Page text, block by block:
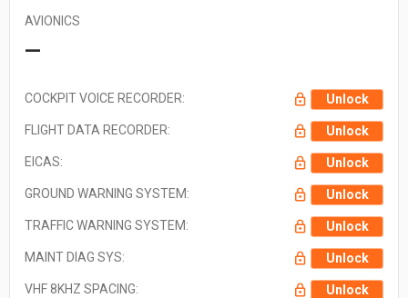
AVIONICS
—
COCKPIT VOICE RECORDER: Unlock
FLIGHT DATA RECORDER: Unlock
EICAS: Unlock
GROUND WARNING SYSTEM: Unlock
TRAFFIC WARNING SYSTEM: Unlock
MAINT DIAG SYS: Unlock
VHF 8KHZ SPACING: Unlock